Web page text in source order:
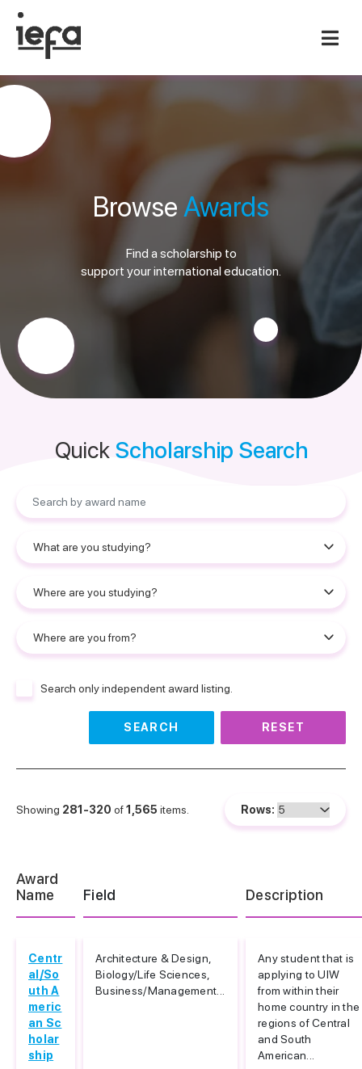
Browse Awards
Find a scholarship to
support your international education.
Quick Scholarship Search
Search only independent award listing.
SEARCH RESET
Showing 281-320 of1,565 items. Rows:
Award
Name
Field Description
Centr
al/So
uth A
meric
an Sc
holar
ship
Architecture & Design,
Biology/Life Sciences,
Business/Management...
Any student that is
applying to UIW
from within their
home country in the
regions of Central
and South
American...